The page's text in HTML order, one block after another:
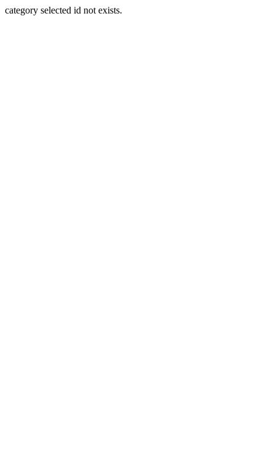
category selected id not exists.